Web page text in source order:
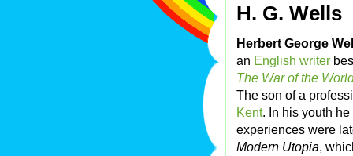
H. G. Wells
Herbert George
an English writer
The War of the
The son of a
Kent. In his youth
experiences were
Modern Utopia,